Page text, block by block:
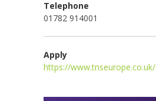
Telephone
01782 914001
Apply
https://www.tnseurope.co.uk/